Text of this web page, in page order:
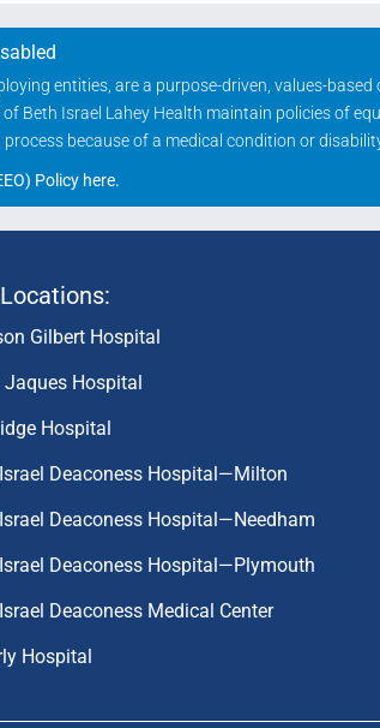
entities, are a purpose-driven, values-
Beth Israel Lahey Health maintain policies of
because of a medical condition or
Policy here.
Gilbert Hospital
Jaques Hospital
Hospital
Deaconess Hospital—Milton
Deaconess Hospital—Needham
Deaconess Hospital—Plymouth
Deaconess Medical Center
Hospital